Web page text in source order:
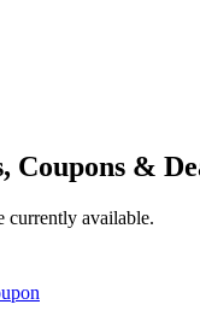
Coupons &
currently available.